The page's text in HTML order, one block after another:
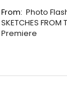
From: Photo
SKETCHES FROM
Premiere